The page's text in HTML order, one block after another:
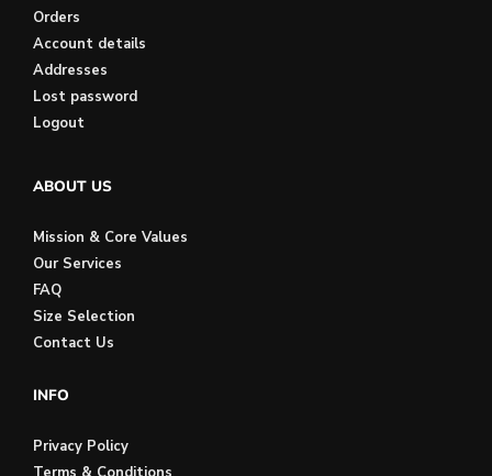
Orders
Account details
Addresses
Lost password
Logout
ABOUT US
Mission & Core Values
Our Services
FAQ
Size Selection
Contact Us
INFO
Privacy Policy